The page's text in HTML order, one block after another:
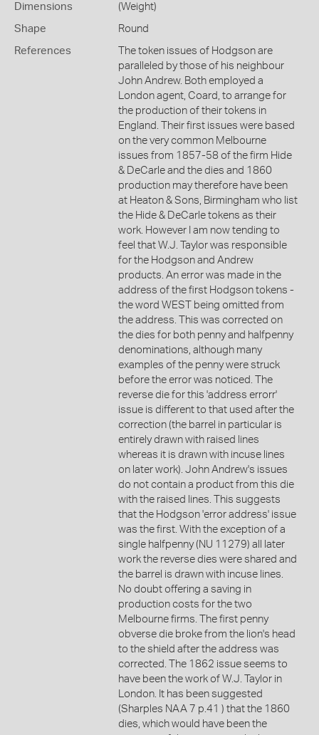
Dimensions
(Weight)
Shape Round
References
The token issues of Hodgson are
paralleled by those of his neighbour
John Andrew. Both employed a
London agent, Coard, to arrange for
the production of their tokens in
England. Their first issues were based
on the very common Melbourne
issues from 1857-58 of the firm Hide
& DeCarle and the dies and 1860
production may therefore have been
at Heaton & Sons, Birmingham who list
the Hide & DeCarle tokens as their
work. However I am now tending to
feel that W.J. Taylor was responsible
for the Hodgson and Andrew
products. An error was made in the
address of the first Hodgson tokens -
the word WEST being omitted from
the address. This was corrected on
the dies for both penny and halfpenny
denominations, although many
examples of the penny were struck
before the error was noticed. The
reverse die for this 'address errorr'
issue is different to that used after the
correction (the barrel in particular is
entirely drawn with raised lines
whereas it is drawn with incuse lines
on later work). John Andrew's issues
do not contain a product from this die
with the raised lines. This suggests
that the Hodgson 'error address' issue
was the first. With the exception of a
single halfpenny (NU 11279) all later
work the reverse dies were shared and
the barrel is drawn with incuse lines.
No doubt offering a saving in
production costs for the two
Melbourne firms. The first penny
obverse die broke from the lion's head
to the shield after the address was
corrected. The 1862 issue seems to
have been the work of W.J. Taylor in
London. It has been suggested
(Sharples NAA 7 p.41 ) that the 1860
dies, which would have been the